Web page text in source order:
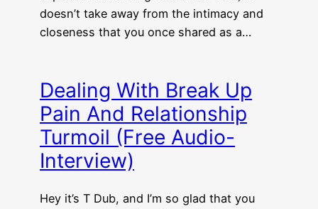
doesn’t take away from the intimacy and
closeness that you once shared as a…
Dealing With Break Up
Pain And Relationship
Turmoil (Free Audio-
Interview)
Hey it’s T Dub, and I’m so glad that you